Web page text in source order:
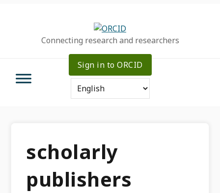
Connecting research and researchers
Sign in to ORCID
scholarly
publishers